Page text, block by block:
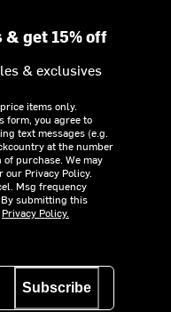
get 15% off
& exclusives
items only.
form, you agree to
text messages (e.g.
at the number
purchase. We may
Privacy Policy.
Msg frequency
submitting this
Privacy Policy.
Subscribe